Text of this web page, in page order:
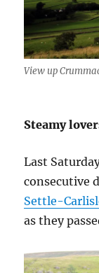
View up
Steamy
Last
consecutive
Settle-
as they